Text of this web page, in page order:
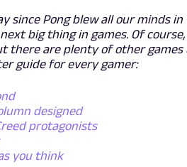
since Pong blew all our minds in
big thing in games. Of
there are plenty of other
guide for every gamer:
designed
protagonists
you think